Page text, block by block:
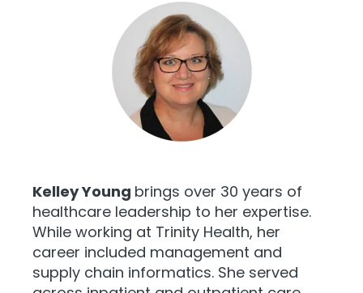
Kelley Young brings over 30 years of
healthcare leadership to her expertise.
While working at Trinity Health, her
career included management and
supply chain informatics. She served